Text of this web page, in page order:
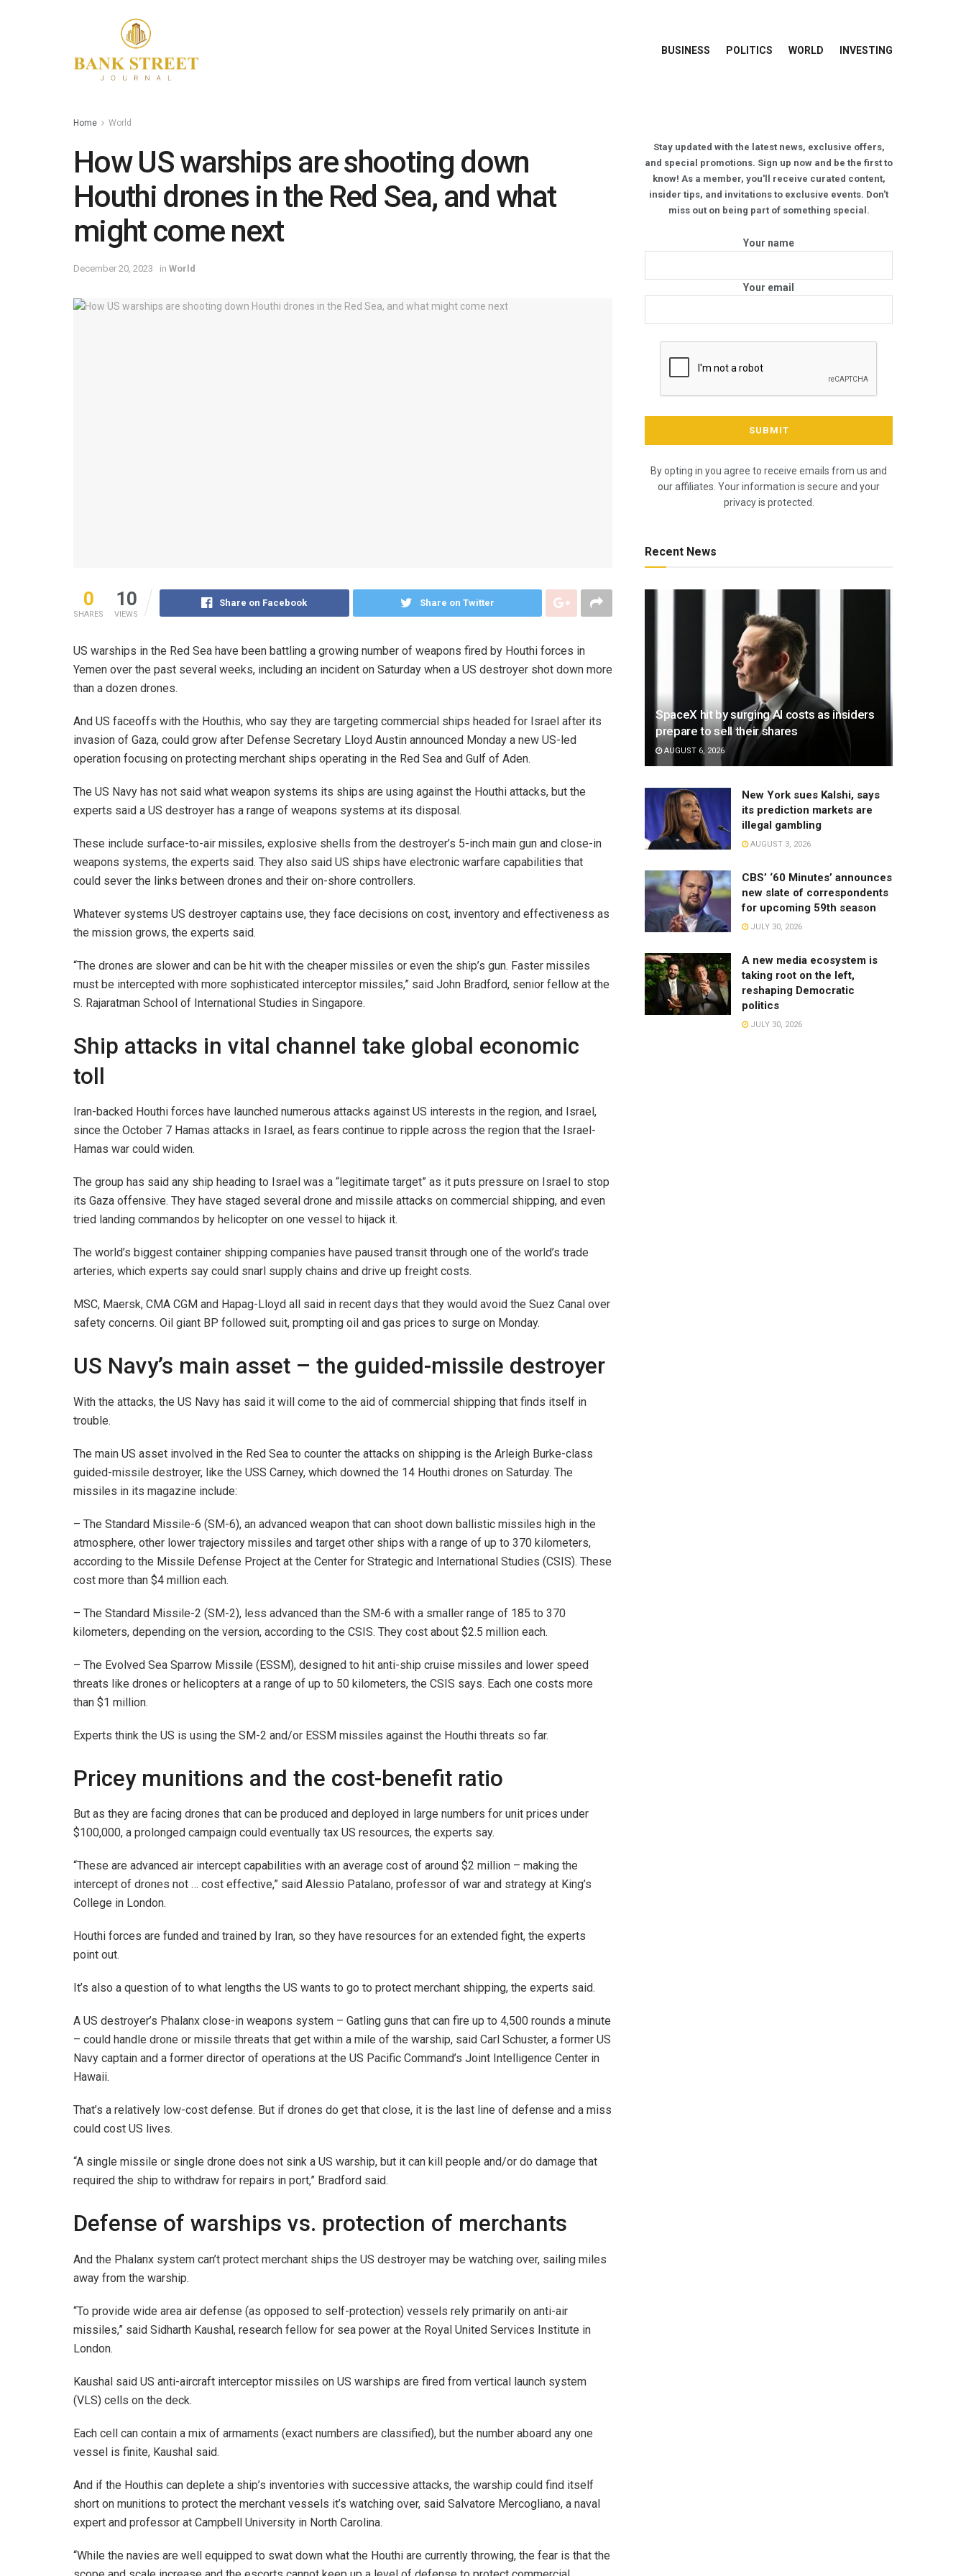
BUSINESS POLITICS WORLD INVESTING
Home World
How US warships are shooting down
Houthi drones in the Red Sea, and what
might come next
December 20, 2023 in World
0
SHARES
10
VIEWS
Share on Facebook Share on Twitter
US warships in the Red Sea have been battling a growing number of weapons fired by Houthi forces in
Yemen over the past several weeks, including an incident on Saturday when a US destroyer shot down more
than a dozen drones.
And US faceoffs with the Houthis, who say they are targeting commercial ships headed for Israel after its
invasion of Gaza, could grow after Defense Secretary Lloyd Austin announced Monday a new US-led
operation focusing on protecting merchant ships operating in the Red Sea and Gulf of Aden.
The US Navy has not said what weapon systems its ships are using against the Houthi attacks, but the
experts said a US destroyer has a range of weapons systems at its disposal.
These include surface-to-air missiles, explosive shells from the destroyer’s 5-inch main gun and close-in
weapons systems, the experts said. They also said US ships have electronic warfare capabilities that
could sever the links between drones and their on-shore controllers.
Whatever systems US destroyer captains use, they face decisions on cost, inventory and effectiveness as
the mission grows, the experts said.
“The drones are slower and can be hit with the cheaper missiles or even the ship’s gun. Faster missiles
must be intercepted with more sophisticated interceptor missiles,” said John Bradford, senior fellow at the
S. Rajaratman School of International Studies in Singapore.
Ship attacks in vital channel take global economic
toll
Iran-backed Houthi forces have launched numerous attacks against US interests in the region, and Israel,
since the October 7 Hamas attacks in Israel, as fears continue to ripple across the region that the Israel-
Hamas war could widen.
The group has said any ship heading to Israel was a “legitimate target” as it puts pressure on Israel to stop
its Gaza offensive. They have staged several drone and missile attacks on commercial shipping, and even
tried landing commandos by helicopter on one vessel to hijack it.
The world’s biggest container shipping companies have paused transit through one of the world’s trade
arteries, which experts say could snarl supply chains and drive up freight costs.
MSC, Maersk, CMA CGM and Hapag-Lloyd all said in recent days that they would avoid the Suez Canal over
safety concerns. Oil giant BP followed suit, prompting oil and gas prices to surge on Monday.
US Navy’s main asset – the guided-missile destroyer
With the attacks, the US Navy has said it will come to the aid of commercial shipping that finds itself in
trouble.
The main US asset involved in the Red Sea to counter the attacks on shipping is the Arleigh Burke-class
guided-missile destroyer, like the USS Carney, which downed the 14 Houthi drones on Saturday. The
missiles in its magazine include:
– The Standard Missile-6 (SM-6), an advanced weapon that can shoot down ballistic missiles high in the
atmosphere, other lower trajectory missiles and target other ships with a range of up to 370 kilometers,
according to the Missile Defense Project at the Center for Strategic and International Studies (CSIS). These
cost more than $4 million each.
– The Standard Missile-2 (SM-2), less advanced than the SM-6 with a smaller range of 185 to 370
kilometers, depending on the version, according to the CSIS. They cost about $2.5 million each.
– The Evolved Sea Sparrow Missile (ESSM), designed to hit anti-ship cruise missiles and lower speed
threats like drones or helicopters at a range of up to 50 kilometers, the CSIS says. Each one costs more
than $1 million.
Experts think the US is using the SM-2 and/or ESSM missiles against the Houthi threats so far.
Pricey munitions and the cost-benefit ratio
But as they are facing drones that can be produced and deployed in large numbers for unit prices under
$100,000, a prolonged campaign could eventually tax US resources, the experts say.
“These are advanced air intercept capabilities with an average cost of around $2 million – making the
intercept of drones not … cost effective,” said Alessio Patalano, professor of war and strategy at King’s
College in London.
Houthi forces are funded and trained by Iran, so they have resources for an extended fight, the experts
point out.
It’s also a question of to what lengths the US wants to go to protect merchant shipping, the experts said.
A US destroyer’s Phalanx close-in weapons system – Gatling guns that can fire up to 4,500 rounds a minute
– could handle drone or missile threats that get within a mile of the warship, said Carl Schuster, a former US
Navy captain and a former director of operations at the US Pacific Command’s Joint Intelligence Center in
Hawaii.
That’s a relatively low-cost defense. But if drones do get that close, it is the last line of defense and a miss
could cost US lives.
“A single missile or single drone does not sink a US warship, but it can kill people and/or do damage that
required the ship to withdraw for repairs in port,” Bradford said.
Defense of warships vs. protection of merchants
And the Phalanx system can’t protect merchant ships the US destroyer may be watching over, sailing miles
away from the warship.
“To provide wide area air defense (as opposed to self-protection) vessels rely primarily on anti-air
missiles,” said Sidharth Kaushal, research fellow for sea power at the Royal United Services Institute in
London.
Kaushal said US anti-aircraft interceptor missiles on US warships are fired from vertical launch system
(VLS) cells on the deck.
Each cell can contain a mix of armaments (exact numbers are classified), but the number aboard any one
vessel is finite, Kaushal said.
And if the Houthis can deplete a ship’s inventories with successive attacks, the warship could find itself
short on munitions to protect the merchant vessels it’s watching over, said Salvatore Mercogliano, a naval
expert and professor at Campbell University in North Carolina.
“While the navies are well equipped to swat down what the Houthi are currently throwing, the fear is that the
Stay updated with the latest news, exclusive offers,
and special promotions. Sign up now and be the first to
know! As a member, you'll receive curated content,
insider tips, and invitations to exclusive events. Don't
miss out on being part of something special.
Your name
Your email
By opting in you agree to receive emails from us and
our affiliates. Your information is secure and your
privacy is protected.
Recent News
SpaceX hit by surging AI costs as insiders
prepare to sell their shares
AUGUST 6, 2026
New York sues Kalshi, says
its prediction markets are
illegal gambling
AUGUST 3, 2026
CBS’ ‘60 Minutes’ announces
new slate of correspondents
for upcoming 59th season
JULY 30, 2026
A new media ecosystem is
taking root on the left,
reshaping Democratic
politics
JULY 30, 2026